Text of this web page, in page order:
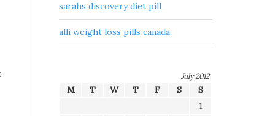
sarahs discovery diet pill
alli weight loss pills canada
July 2012
M T W T F S
S
1